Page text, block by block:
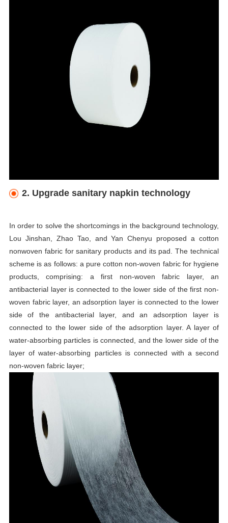
2. Upgrade sanitary napkin technology
In order to solve the shortcomings in the background technology,
Lou Jinshan, Zhao Tao, and Yan Chenyu proposed a cotton
nonwoven fabric for sanitary products and its pad. The technical
scheme is as follows: a pure cotton non-woven fabric for hygiene
products, comprising: a first non-woven fabric layer, an
antibacterial layer is connected to the lower side of the first non-
woven fabric layer, an adsorption layer is connected to the lower
side of the antibacterial layer, and an adsorption layer is
connected to the lower side of the adsorption layer. A layer of
water-absorbing particles is connected, and the lower side of the
layer of water-absorbing particles is connected with a second
non-woven fabric layer;